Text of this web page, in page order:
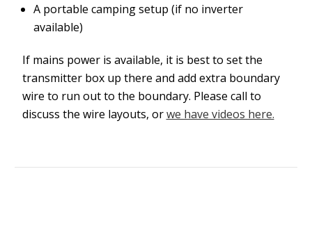
A portable camping setup (if no inverter
available)
If mains power is available, it is best to set the
transmitter box up there and add extra boundary
wire to run out to the boundary. Please call to
discuss the wire layouts, orwe have videos here.